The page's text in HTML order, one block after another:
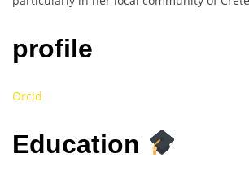
profile
Orcid
Education